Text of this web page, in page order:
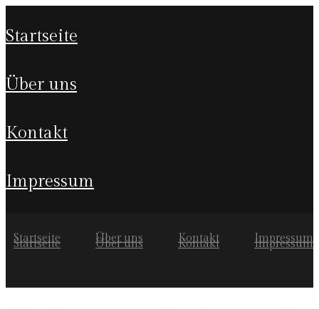
startseite
über uns
kontakt
impressum
Startseite Über uns Kontakt Impressum
Startseite Über uns Kontakt Impressum